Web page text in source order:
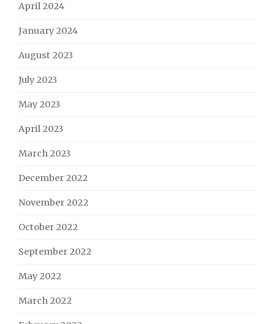
April 2024
January 2024
August 2023
July 2023
May 2023
April 2023
March 2023
December 2022
November 2022
October 2022
September 2022
May 2022
March 2022